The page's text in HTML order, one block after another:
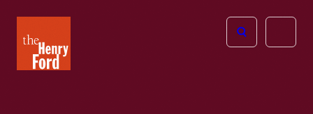
Henry
Ford
Open